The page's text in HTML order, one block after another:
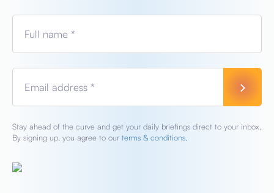
Full name *
Email address *
Stay ahead of the curve and get your daily briefings direct to your inbox.
By signing up, you agree to our terms & conditions.